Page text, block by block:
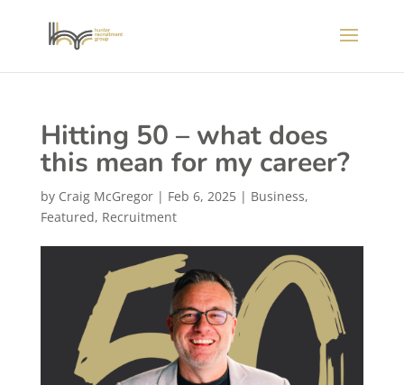
Hitting 50 – what does
this mean for my career?
by Craig McGregor| Feb 6, 2025| Business,
Featured, Recruitment